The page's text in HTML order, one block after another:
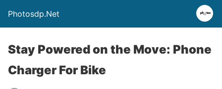
Photosdp.Net
Stay Powered on the Move: Phone
Charger For Bike